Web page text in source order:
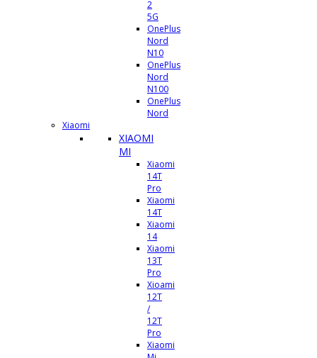
2
5G
OnePlus
Nord
N10
OnePlus
Nord
N100
OnePlus
Nord
Xiaomi
XIAOMI
MI
Xiaomi
14T
Pro
Xiaomi
14T
Xiaomi
14
Xiaomi
13T
Pro
Xioami
12T
/
12T
Pro
Xiaomi